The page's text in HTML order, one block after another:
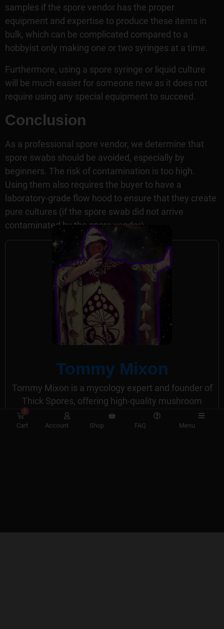
samples if the spore vendor has the proper
equipment and expertise to produce these items in
bulk, which can be complicated compared to a
hobbyist only making one or two syringes at a time.
Furthermore, using a spore syringe or liquid culture
will be much easier for someone new as it does not
require using any special equipment to succeed.
Conclusion
As a professional spore vendor, we determine that
spore swabs should be avoided, especially by
beginners. The risk of contamination is too high.
Using them also requires the buyer to have a
laboratory-grade flow hood to ensure that they create
pure cultures (if the spore swab did not arrive
contaminated by the spore vendor).
Author Information
Tommy Mixon
Tommy Mixon is a mycology expert and founder of
Thick Spores, offering high-quality mushroom
spores and liquid cultures for research. His website
provides comprehensive resources and
0
Cart Account Shop FAQ Menu